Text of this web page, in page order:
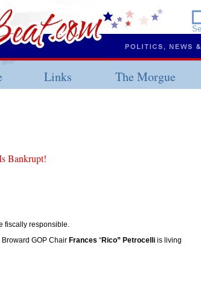
Links The Morgue
Bankrupt!
fiscally responsible.
GOP Chair Frances “Rico” Petrocelli is living